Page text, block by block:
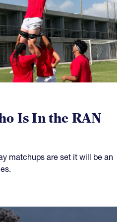
Is In the RAN
matchups are set it will be an